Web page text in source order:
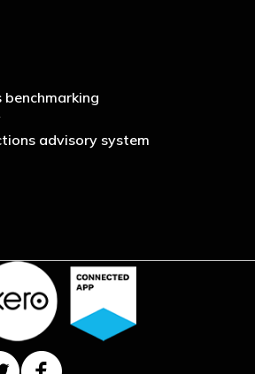
benchmarking
advisory system
page
profile
Facebook page